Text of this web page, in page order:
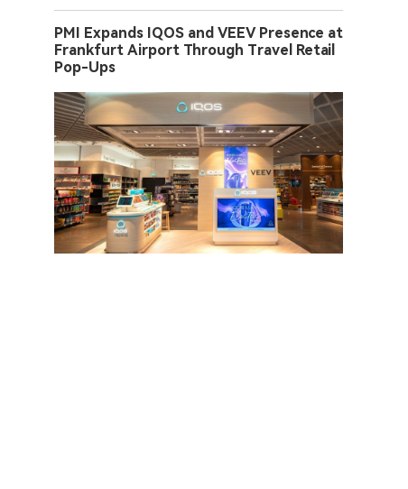
PMI Expands IQOS and VEEV Presence at
Frankfurt Airport Through Travel Retail
Pop-Ups